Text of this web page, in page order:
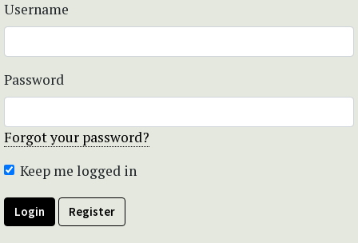
Username
Password
Forgot your password?
Keep me logged in
Login Register